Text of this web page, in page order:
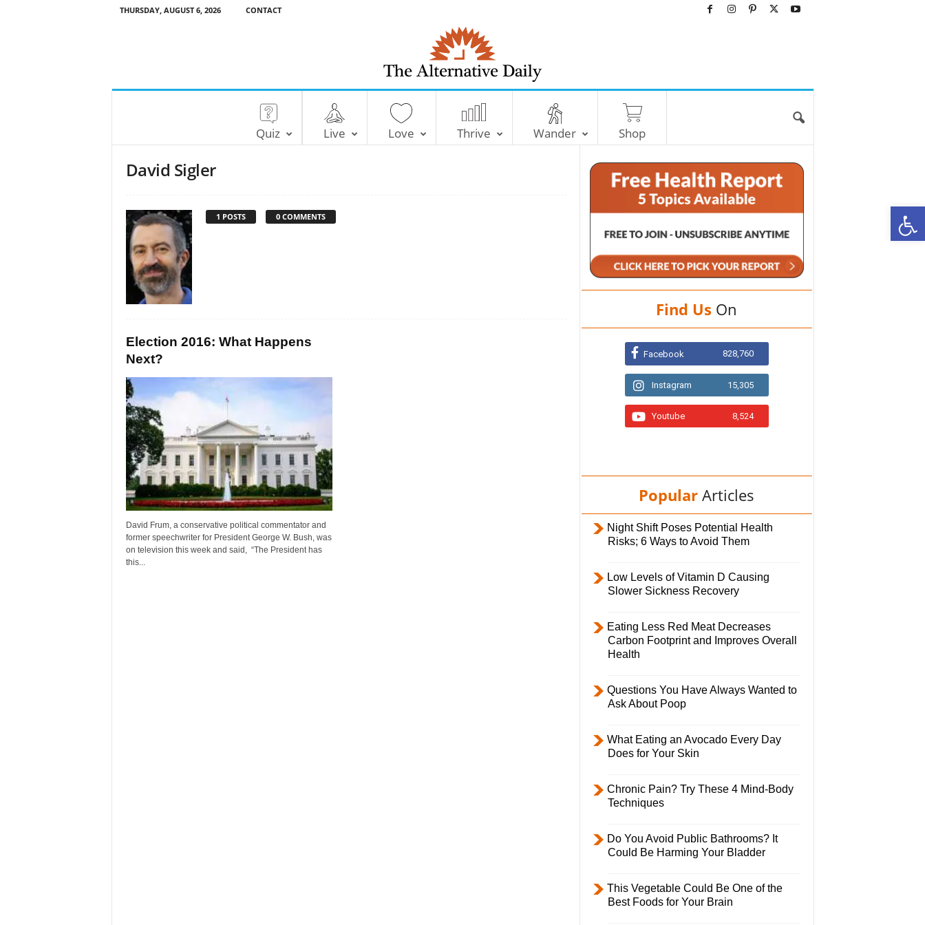
THURSDAY, AUGUST 6, 2026 CONTACT
T
e
A
Quiz Live Love Thrive Wander Shop
David Sigler
1 POSTS 0 COMMENTS
Election 2016: What Happens
Next?
David Frum, a conservative political commentator and
former speechwriter for President George W. Bush, was
on television this week and said, “The President has
this...
Find Us On
Facebook 828,760
Instagram 15,305
Youtube 8,524
Popular Articles
Night Shift Poses Potential Health
Risks; 6 Ways to Avoid Them
Low Levels of Vitamin D Causing
Slower Sickness Recovery
Eating Less Red Meat Decreases
Carbon Footprint and Improves Overall
Health
Questions You Have Always Wanted to
Ask About Poop
What Eating an Avocado Every Day
Does for Your Skin
Chronic Pain? Try These 4 Mind-Body
Techniques
Do You Avoid Public Bathrooms? It
Could Be Harming Your Bladder
This Vegetable Could Be One of the
Best Foods for Your Brain